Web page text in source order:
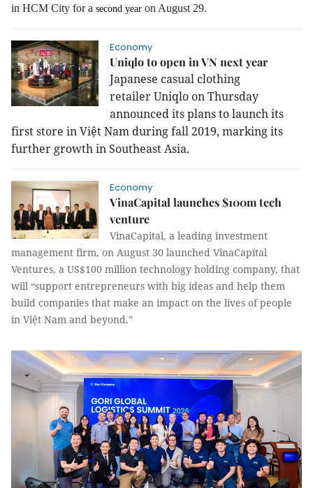
in HCM City for a second year on August 29.
Economy
Uniqlo to open in VN next year
Japanese casual clothing
retailer Uniqlo on Thursday
announced its plans to launch its
first store in ViệtNam during fall 2019, marking its
further growth in Southeast Asia.
Economy
VinaCapital launches $100m tech
venture
VinaCapital, a leading investment
management firm, on August 30 launched VinaCapital
Ventures, a US$100 million technology holding company, that
will “support entrepreneurs with big ideas and help them
build companies that make an impact on the lives of people
in Việt Nam and beyond.”